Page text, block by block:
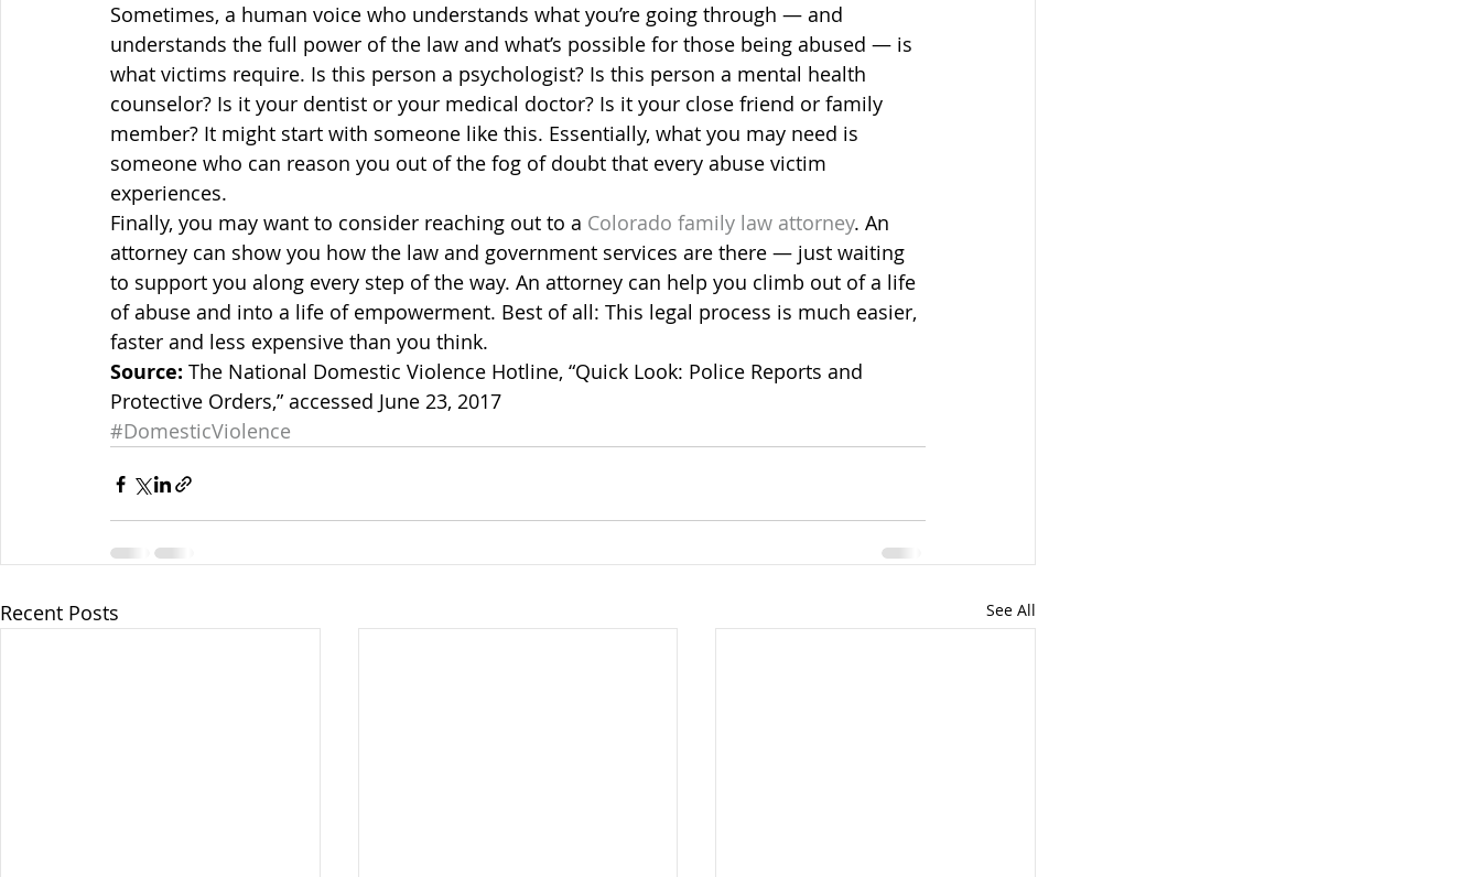
Sometimes, a human voice who understands what you’re going through — and
understands the full power of the law and what’s possible for those being abused — is
what victims require. Is this person a psychologist? Is this person a mental health
counselor? Is it your dentist or your medical doctor? Is it your close friend or family
member? It might start with someone like this. Essentially, what you may need is
someone who can reason you out of the fog of doubt that every abuse victim
experiences.
Finally, you may want to consider reaching out to a Colorado family law attorney. An
attorney can show you how the law and government services are there — just waiting
to support you along every step of the way. An attorney can help you climb out of a life
of abuse and into a life of empowerment. Best of all: This legal process is much easier,
faster and less expensive than you think.
Source: The National Domestic Violence Hotline, “Quick Look: Police Reports and
Protective Orders,” accessed June 23, 2017
#DomesticViolence
Recent Posts See All